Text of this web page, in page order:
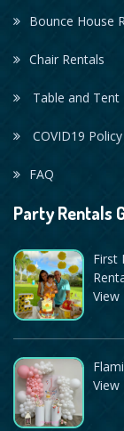
Bounce House
Chair Rentals
Table and Tent
COVID19 Policy
FAQ
Party Rentals
First
View
View